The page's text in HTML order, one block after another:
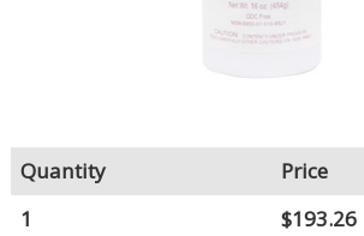
Quantity
Price
1
$193.26